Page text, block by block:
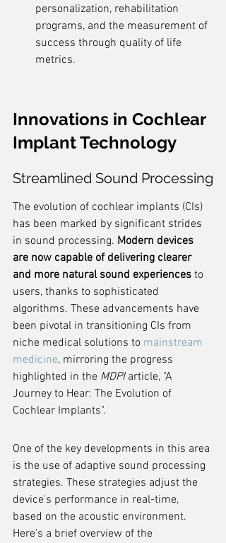
personalization, rehabilitation
programs, and the measurement of
success through quality of life
metrics.
Innovations in Cochlear
Implant Technology
Streamlined Sound Processing
The evolution of cochlear implants (CIs)
has been marked by significant strides
in sound processing. Modern devices
are now capable of delivering clearer
and more natural sound experiences to
users, thanks to sophisticated
algorithms. These advancements have
been pivotal in transitioning CIs from
niche medical solutions to mainstream
medicine, mirroring the progress
highlighted in the MDPI article, "A
Journey to Hear: The Evolution of
Cochlear Implants".
One of the key developments in this area
is the use of adaptive sound processing
strategies. These strategies adjust the
device's performance in real-time,
based on the acoustic environment.
Here's a brief overview of the